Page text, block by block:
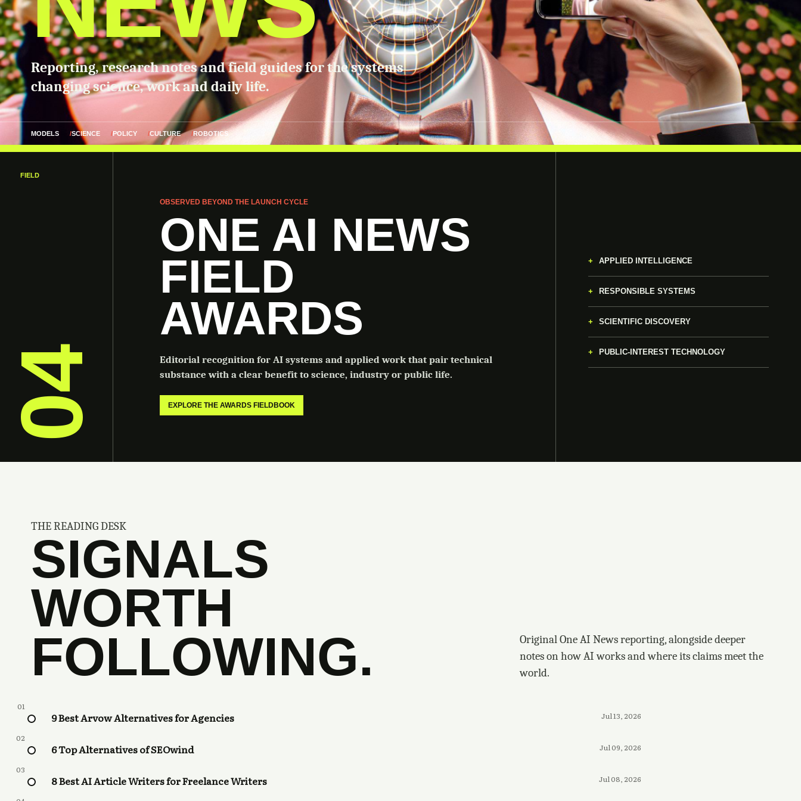
Reporting, research notes and field guides for the systems
changing science, work and daily life.
MODELS SCIENCE POLICY CULTURE ROBOTICS
FIELD
04
OBSERVED BEYOND THE LAUNCH CYCLE
ONE AI NEWS
FIELD
AWARDS
Editorial recognition for AI systems and applied work that pair technical
substance with a clear benefit to science, industry or public life.
EXPLORE THE AWARDS FIELDBOOK
APPLIED INTELLIGENCE
RESPONSIBLE SYSTEMS
SCIENTIFIC DISCOVERY
PUBLIC-INTEREST TECHNOLOGY
THE READING DESK
SIGNALS
WORTH
FOLLOWING.
Original One AI News reporting, alongside deeper
notes on how AI works and where its claims meet the
world.
01
9 Best Arvow Alternatives for Agencies Jul 13, 2026
02
6 Top Alternatives of SEOwind Jul 09, 2026
03
8 Best AI Article Writers for Freelance Writers Jul 08, 2026